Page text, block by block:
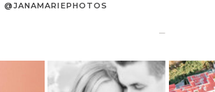
@JANAMARIEPHOTOS